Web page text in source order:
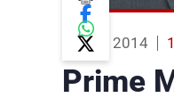
05 Sep 2014
Prime